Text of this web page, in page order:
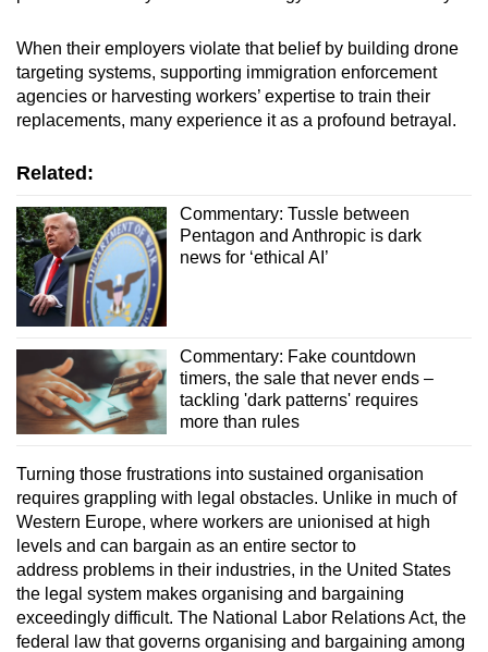
When their employers violate that belief by building drone
targeting systems, supporting immigration enforcement
agencies or harvesting workers’ expertise to train their
replacements, many experience it as a profound betrayal.
Related:
Commentary: Tussle between
Pentagon and Anthropic is dark
news for ‘ethical AI’
Commentary: Fake countdown
timers, the sale that never ends –
tackling 'dark patterns' requires
more than rules
Turning those frustrations into sustained organisation
requires grappling with legal obstacles. Unlike in much of
Western Europe, where workers are unionised at high
levels and can bargain as an entire sector to
address problems in their industries, in the United States
the legal system makes organising and bargaining
exceedingly difficult. The National Labor Relations Act, the
federal law that governs organising and bargaining among